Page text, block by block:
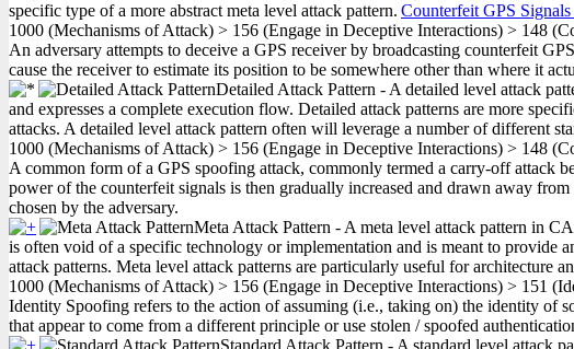
specific type of a more abstract meta level attack pattern. Counterfeit GPS Signals
1000 (Mechanisms of Attack) > 156 (Engage in Deceptive Interactions) > 148
An adversary attempts to deceive a GPS receiver by broadcasting counterfeit
cause the receiver to estimate its position to be somewhere other than where it
Detailed Attack Pattern - A detailed level attack
and expresses a complete execution flow. Detailed attack patterns are more
attacks. A detailed level attack pattern often will leverage a number of different
1000 (Mechanisms of Attack) > 156 (Engage in Deceptive Interactions) > 148
A common form of a GPS spoofing attack, commonly termed a carry-off attack
power of the counterfeit signals is then gradually increased and drawn away
chosen by the adversary.
Meta Attack Pattern - A meta level attack pattern in
is often void of a specific technology or implementation and is meant to provide
attack patterns. Meta level attack patterns are particularly useful for architecture
1000 (Mechanisms of Attack) > 156 (Engage in Deceptive Interactions) > 151
Identity Spoofing refers to the action of assuming (i.e., taking on) the identity of
that appear to come from a different principle or use stolen / spoofed
Standard Attack Pattern - A standard level attack